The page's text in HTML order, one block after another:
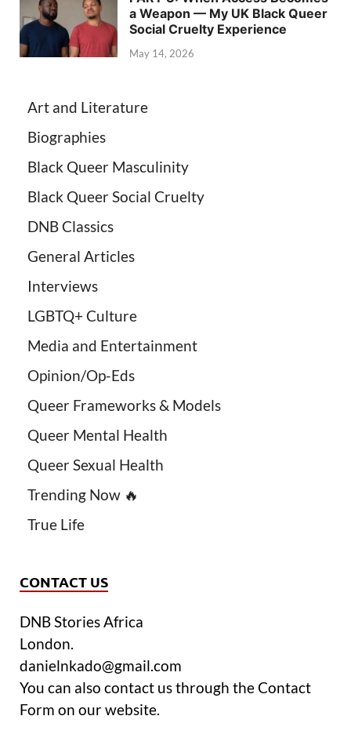
a Weapon — My UK Black Queer
Social Cruelty Experience
May 14, 2026
Art and Literature
Biographies
Black Queer Masculinity
Black Queer Social Cruelty
DNB Classics
General Articles
Interviews
LGBTQ+ Culture
Media and Entertainment
Opinion/Op-Eds
Queer Frameworks & Models
Queer Mental Health
Queer Sexual Health
Trending Now 🔥
True Life
CONTACT US
DNB Stories Africa
London.
danielnkado@gmail.com
You can also contact us through the Contact
Form on our website.